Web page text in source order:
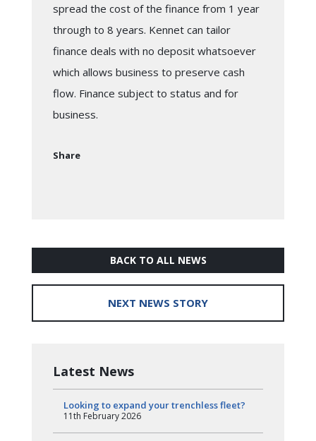
spread the cost of the finance from 1 year
through to 8 years. Kennet can tailor
finance deals with no deposit whatsoever
which allows business to preserve cash
flow. Finance subject to status and for
business.
Share
BACK TO ALL NEWS
NEXT NEWS STORY
Latest News
Looking to expand your trenchless fleet?
11th February 2026